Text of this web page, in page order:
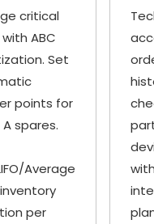
critical
ABC
Set
points for
spares.
Average
per